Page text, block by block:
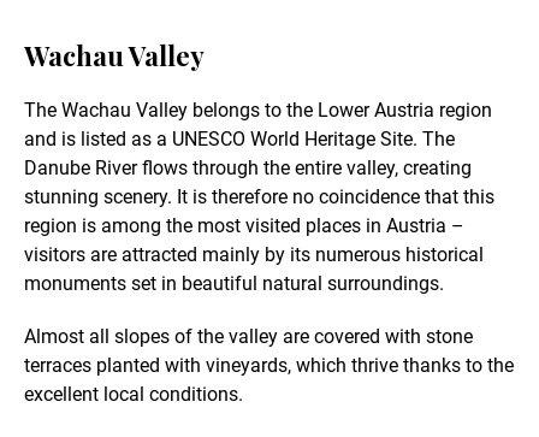
Wachau Valley
The Wachau Valley belongs to the Lower Austria region
and is listed as a UNESCO World Heritage Site. The
Danube River flows through the entire valley, creating
stunning scenery. It is therefore no coincidence that this
region is among the most visited places in Austria –
visitors are attracted mainly by its numerous historical
monuments set in beautiful natural surroundings.
Almost all slopes of the valley are covered with stone
terraces planted with vineyards, which thrive thanks to the
excellent local conditions.